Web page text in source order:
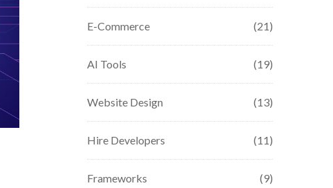
E-Commerce (21)
AI Tools (19)
Website Design (13)
Hire Developers (11)
Frameworks (9)